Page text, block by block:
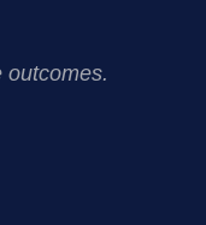
outcomes.